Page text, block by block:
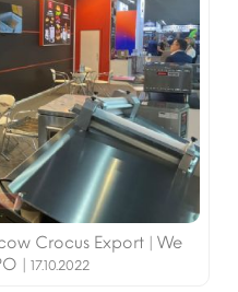
Crocus Export | We
| 17.10.2022